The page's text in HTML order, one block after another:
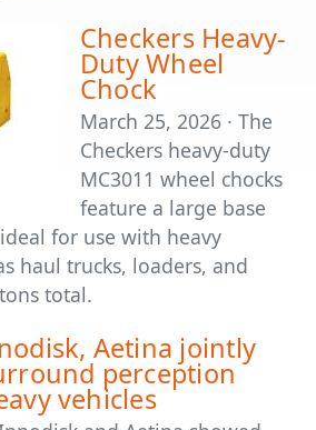
Checkers Heavy-
Duty Wheel
Chock
March 25, 2026 · The
Checkers heavy-duty
MC3011 wheel chocks
feature a large base
for use with heavy
haul trucks, loaders, and
total.
Aetina jointly
perception
vehicles